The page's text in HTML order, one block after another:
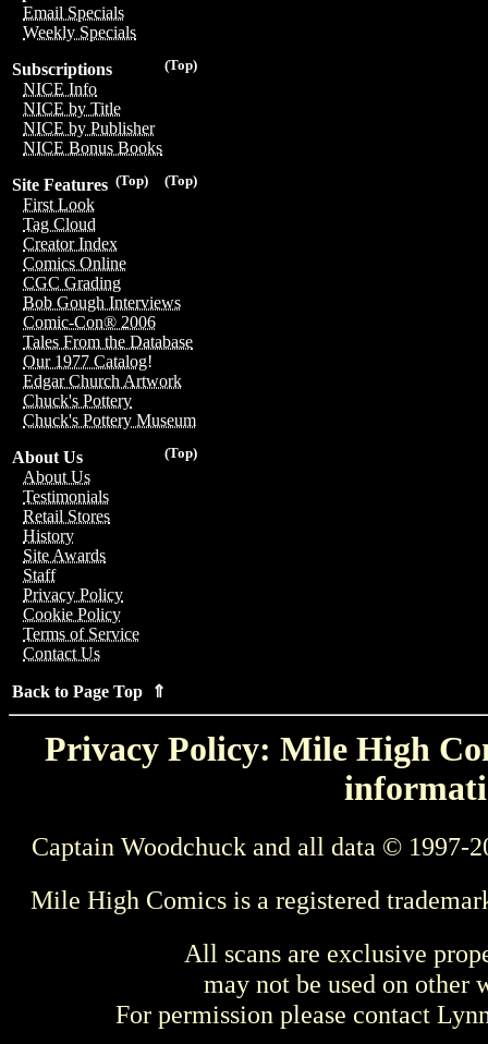
Email Specials
Weekly Specials
(Top)
Subscriptions
NICE Info
NICE by Title
NICE by Publisher
NICE Bonus Books
(Top)
(Top)
Site Features
First Look
Tag Cloud
Creator Index
Comics Online
CGC Grading
Bob Gough Interviews
Comic-Con® 2006
Tales From the Database
Our 1977 Catalog!
Edgar Church Artwork
Chuck's Pottery
Chuck's Pottery Museum
(Top)
About Us
About Us
Testimonials
Retail Stores
History
Site Awards
Staff
Privacy Policy
Cookie Policy
Terms of Service
Contact Us
Back to Page Top ⇑
Privacy Policy: Mile High
Captain Woodchuck and all data © 1997-
Mile High Comics is a registered
All scans are exclusive
may not be used on other
For permission please contact